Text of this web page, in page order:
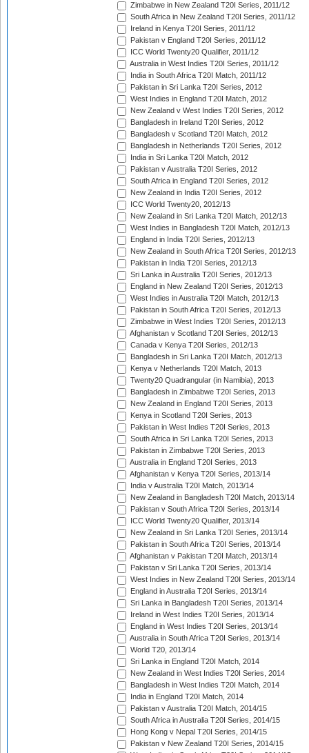
Zimbabwe in New Zealand T20I Series, 2011/12
South Africa in New Zealand T20I Series, 2011/12
Ireland in Kenya T20I Series, 2011/12
Pakistan v England T20I Series, 2011/12
ICC World Twenty20 Qualifier, 2011/12
Australia in West Indies T20I Series, 2011/12
India in South Africa T20I Match, 2011/12
Pakistan in Sri Lanka T20I Series, 2012
West Indies in England T20I Match, 2012
New Zealand v West Indies T20I Series, 2012
Bangladesh in Ireland T20I Series, 2012
Bangladesh v Scotland T20I Match, 2012
Bangladesh in Netherlands T20I Series, 2012
India in Sri Lanka T20I Match, 2012
Pakistan v Australia T20I Series, 2012
South Africa in England T20I Series, 2012
New Zealand in India T20I Series, 2012
ICC World Twenty20, 2012/13
New Zealand in Sri Lanka T20I Match, 2012/13
West Indies in Bangladesh T20I Match, 2012/13
England in India T20I Series, 2012/13
New Zealand in South Africa T20I Series, 2012/13
Pakistan in India T20I Series, 2012/13
Sri Lanka in Australia T20I Series, 2012/13
England in New Zealand T20I Series, 2012/13
West Indies in Australia T20I Match, 2012/13
Pakistan in South Africa T20I Series, 2012/13
Zimbabwe in West Indies T20I Series, 2012/13
Afghanistan v Scotland T20I Series, 2012/13
Canada v Kenya T20I Series, 2012/13
Bangladesh in Sri Lanka T20I Match, 2012/13
Kenya v Netherlands T20I Match, 2013
Twenty20 Quadrangular (in Namibia), 2013
Bangladesh in Zimbabwe T20I Series, 2013
New Zealand in England T20I Series, 2013
Kenya in Scotland T20I Series, 2013
Pakistan in West Indies T20I Series, 2013
South Africa in Sri Lanka T20I Series, 2013
Pakistan in Zimbabwe T20I Series, 2013
Australia in England T20I Series, 2013
Afghanistan v Kenya T20I Series, 2013/14
India v Australia T20I Match, 2013/14
New Zealand in Bangladesh T20I Match, 2013/14
Pakistan v South Africa T20I Series, 2013/14
ICC World Twenty20 Qualifier, 2013/14
New Zealand in Sri Lanka T20I Series, 2013/14
Pakistan in South Africa T20I Series, 2013/14
Afghanistan v Pakistan T20I Match, 2013/14
Pakistan v Sri Lanka T20I Series, 2013/14
West Indies in New Zealand T20I Series, 2013/14
England in Australia T20I Series, 2013/14
Sri Lanka in Bangladesh T20I Series, 2013/14
Ireland in West Indies T20I Series, 2013/14
England in West Indies T20I Series, 2013/14
Australia in South Africa T20I Series, 2013/14
World T20, 2013/14
Sri Lanka in England T20I Match, 2014
New Zealand in West Indies T20I Series, 2014
Bangladesh in West Indies T20I Match, 2014
India in England T20I Match, 2014
Pakistan v Australia T20I Match, 2014/15
South Africa in Australia T20I Series, 2014/15
Hong Kong v Nepal T20I Series, 2014/15
Pakistan v New Zealand T20I Series, 2014/15